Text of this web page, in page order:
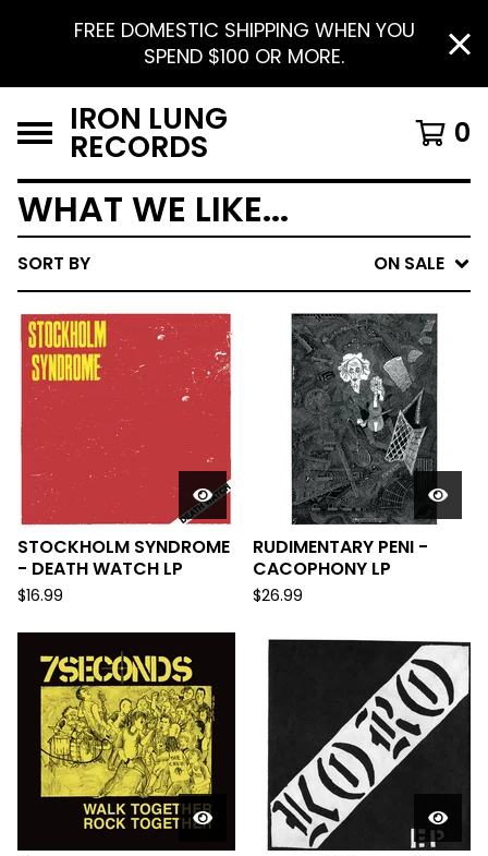
FREE DOMESTIC SHIPPING WHEN YOU
SPEND $100 OR MORE.
IRON LUNG
RECORDS 0
WHAT WE LIKE...
SORT BY ON SALE
STOCKHOLM SYNDROME
- DEATH WATCH LP
$16.99
RUDIMENTARY PENI -
CACOPHONY LP
$26.99